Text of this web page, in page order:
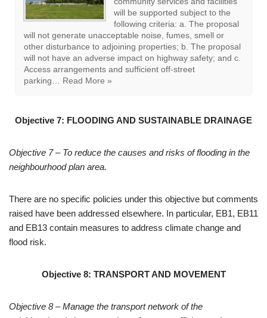
The following areas, as defined
on the policies map and Map1 of
Annex 3 to the Plan, are
designated as local green space:
LGS01 Grange Park; LGS02
Glencourse/ Burnside; LGS03 Victoria Allotments, South
adjacent to St George’s Church, Front Street;
LGS07 … Read More »
Objective 7:FLOODING AND SUSTAINABLE DRAINAGE
Objective 7 – To reduce the causes and risks of flooding in the
neighbourhood plan area.
There are no specific policies under this objective but comments
and EB13 contain measures to address climate change and